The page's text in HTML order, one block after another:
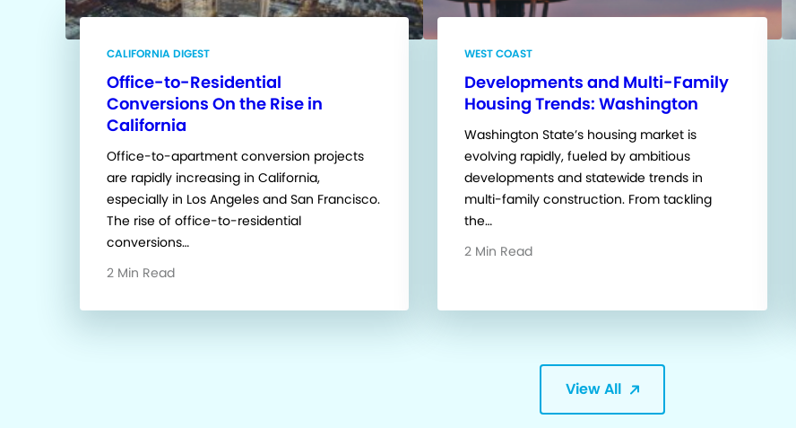
CALIFORNIA DIGEST
Office-to-Residential
Conversions On the Rise in
California
Office-to-apartment conversion projects
are rapidly increasing in California,
especially in Los Angeles and San Francisco.
The rise of office-to-residential
conversions…
2 Min Read
WEST COAST
Developments and Multi-Family
Housing Trends: Washington
Washington State’s housing market is
evolving rapidly, fueled by ambitious
developments and statewide trends in
multi-family construction. From tackling
the…
2 Min Read
View All